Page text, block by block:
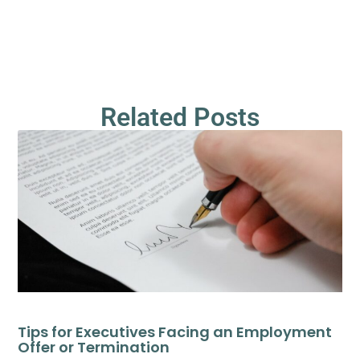
Related Posts
Tips for Executives Facing an Employment
Offer or Termination